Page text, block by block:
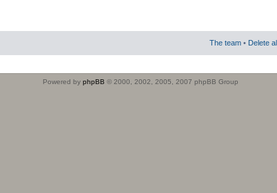
The team • Delete
Powered by phpBB © 2000, 2002, 2005, 2007 phpBB Group